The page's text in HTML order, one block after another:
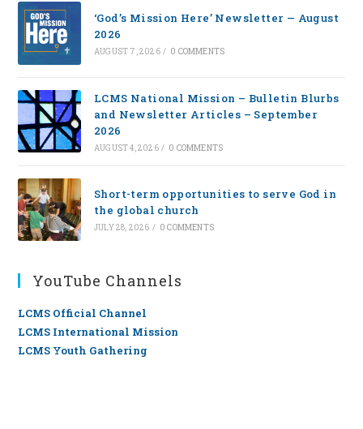
‘God’s Mission Here’ Newsletter — August
2026
AUGUST 7, 2026 / 0 COMMENTS
LCMS National Mission – Bulletin Blurbs
and Newsletter Articles – September
2026
AUGUST 4, 2026 / 0 COMMENTS
Short-term opportunities to serve God in
the global church
JULY 28, 2026 / 0 COMMENTS
YouTube Channels
LCMS Official Channel
LCMS International Mission
LCMS Youth Gathering